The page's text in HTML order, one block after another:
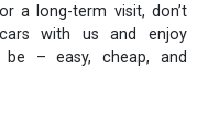
a long-term visit, don’t
with us and enjoy
– easy, cheap, and